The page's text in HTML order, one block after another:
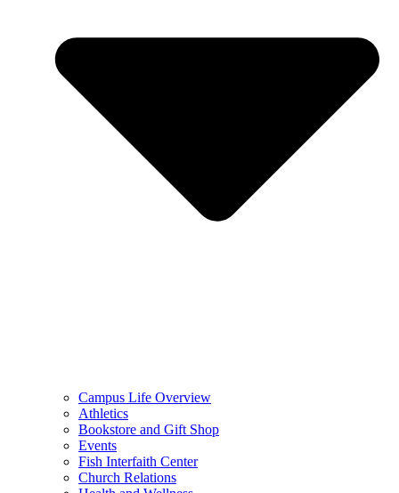
Campus Life Overview
Athletics
Bookstore and Gift Shop
Events
Fish Interfaith Center
Church Relations